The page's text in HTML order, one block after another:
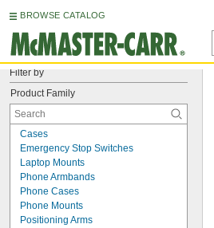
BROWSE CATALOG
Filter by
Product Family
Cases
Emergency Stop Switches
Laptop Mounts
Phone Armbands
Phone Cases
Phone Mounts
Positioning Arms